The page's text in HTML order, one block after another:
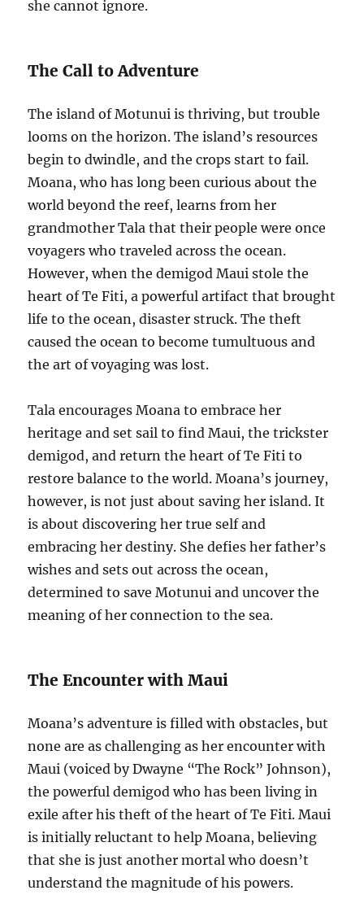
she cannot ignore.
The Call to Adventure
The island of Motunui is thriving, but trouble
looms on the horizon. The island’s resources
begin to dwindle, and the crops start to fail.
Moana, who has long been curious about the
world beyond the reef, learns from her
grandmother Tala that their people were once
voyagers who traveled across the ocean.
However, when the demigod Maui stole the
heart of Te Fiti, a powerful artifact that brought
life to the ocean, disaster struck. The theft
caused the ocean to become tumultuous and
the art of voyaging was lost.
Tala encourages Moana to embrace her
heritage and set sail to find Maui, the trickster
demigod, and return the heart of Te Fiti to
restore balance to the world. Moana’s journey,
however, is not just about saving her island. It
is about discovering her true self and
embracing her destiny. She defies her father’s
wishes and sets out across the ocean,
determined to save Motunui and uncover the
meaning of her connection to the sea.
The Encounter with Maui
Moana’s adventure is filled with obstacles, but
none are as challenging as her encounter with
Maui (voiced by Dwayne “The Rock” Johnson),
the powerful demigod who has been living in
exile after his theft of the heart of Te Fiti. Maui
is initially reluctant to help Moana, believing
that she is just another mortal who doesn’t
understand the magnitude of his powers.